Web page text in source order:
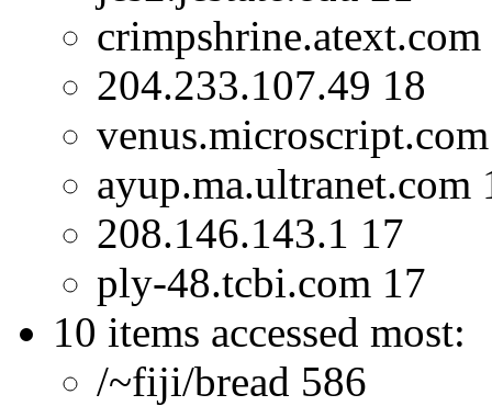
crimpshrine.atext.com
204.233.107.49 18
ayup.ma.ultranet.com
208.146.143.1 17
ply-48.tcbi.com 17
10 items accessed most:
/~fiji/bread 586